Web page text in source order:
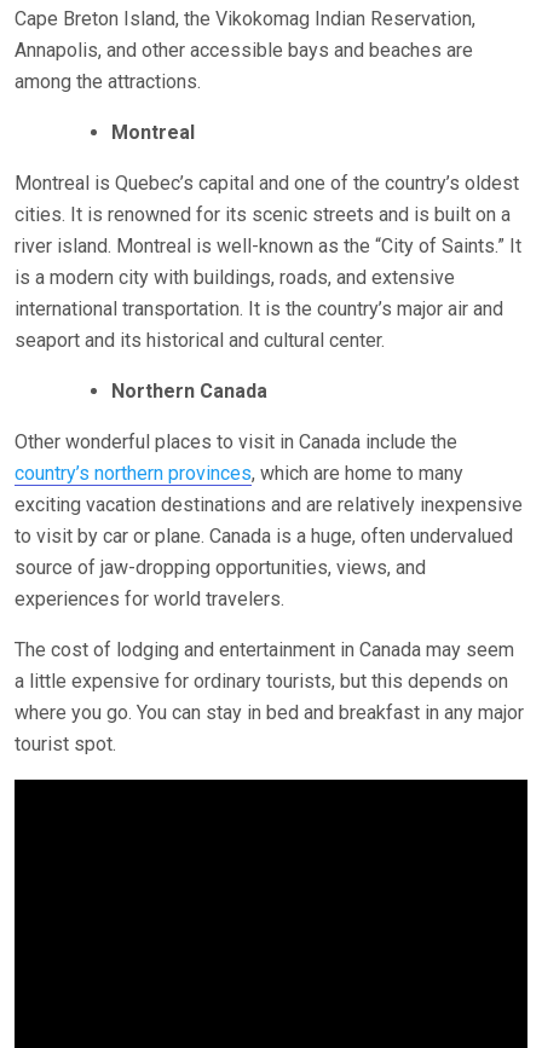
Cape Breton Island, the Vikokomag Indian Reservation,
Annapolis, and other accessible bays and beaches are
among the attractions.
Montreal
Montreal is Quebec’s capital and one of the country’s oldest
cities. It is renowned for its scenic streets and is built on a
river island. Montreal is well-known as the “City of Saints.” It
is a modern city with buildings, roads, and extensive
international transportation. It is the country’s major air and
seaport and its historical and cultural center.
Northern Canada
Other wonderful places to visit in Canada include the
country’s northern provinces, which are home to many
exciting vacation destinations and are relatively inexpensive
to visit by car or plane. Canada is a huge, often undervalued
source of jaw-dropping opportunities, views, and
experiences for world travelers.
The cost of lodging and entertainment in Canada may seem
a little expensive for ordinary tourists, but this depends on
where you go. You can stay in bed and breakfast in any major
tourist spot.